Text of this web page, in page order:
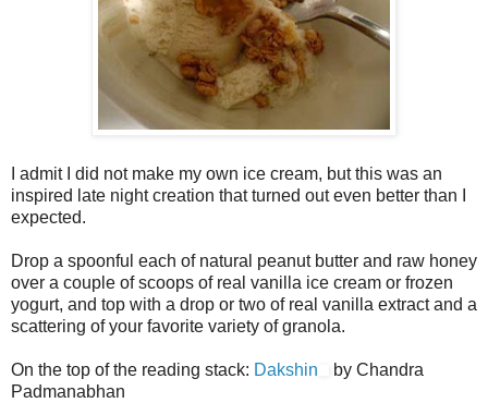
I admit I did not make my own ice cream, but this was an
inspired late night creation that turned out even better than I
expected.
Drop a spoonful each of natural peanut butter and raw honey
over a couple of scoops of real vanilla ice cream or frozen
yogurt, and top with a drop or two of real vanilla extract and a
scattering of your favorite variety of granola.
On the top of the reading stack: Dakshin
by Chandra
Padmanabhan